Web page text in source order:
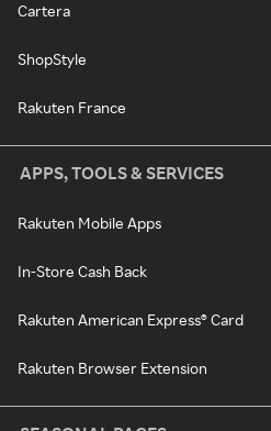
Cartera
ShopStyle
Rakuten France
APPS, TOOLS & SERVICES
Rakuten Mobile Apps
In-Store Cash Back
Rakuten American Express® Card
Rakuten Browser Extension